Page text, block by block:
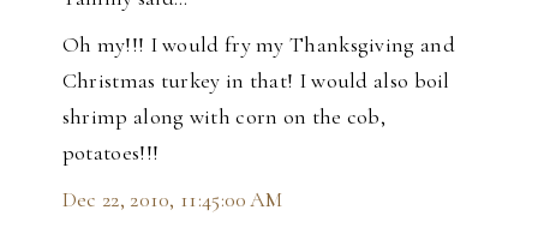
Oh my!!! I would fry my Thanksgiving and
Christmas turkey in that! I would also boil
shrimp along with corn on the cob,
potatoes!!!
Dec 22, 2010, 11:45:00 AM